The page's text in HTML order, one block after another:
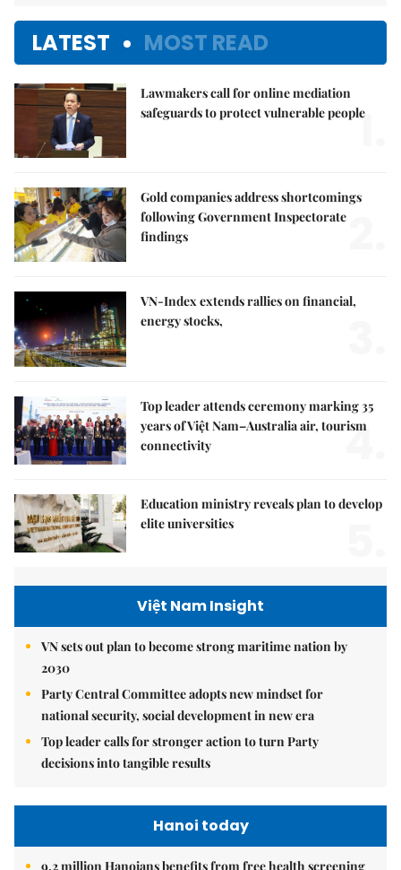
LATEST MOST READ
Lawmakers call for online mediation
safeguards to protect vulnerable people
1.
Gold companies address shortcomings
following Government Inspectorate
findings
VN-Index extends rallies on financial,
energy stocks,
Top leader attends ceremony marking 35
years of Việt Nam–Australia air, tourism
connectivity
4.
Education ministry reveals plan to develop
elite universities
Việt Nam Insight
VN sets out plan to become strong maritime nation by
2030
Party Central Committee adopts new mindset for
national security, social development in new era
Top leader calls for stronger action to turn Party
decisions into tangible results
Hanoi today
9.2 million Hanoians benefits from free health screening